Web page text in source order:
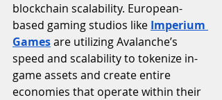
blockchain scalability. European-
based gaming studios like Imperium
Games are utilizing Avalanche’s
speed and scalability to tokenize in-
game assets and create entire
economies that operate within their